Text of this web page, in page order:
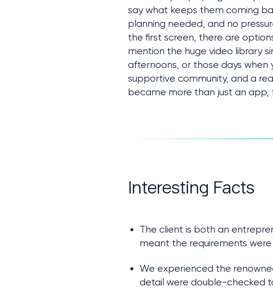
say what keeps them coming
planning needed, and no
the first screen, there are
mention the huge video library
afternoons, or those days when
supportive community, and a
became more than just an app,
Interesting Facts
The client is both an
meant the requirements
We experienced the
detail were double-checked